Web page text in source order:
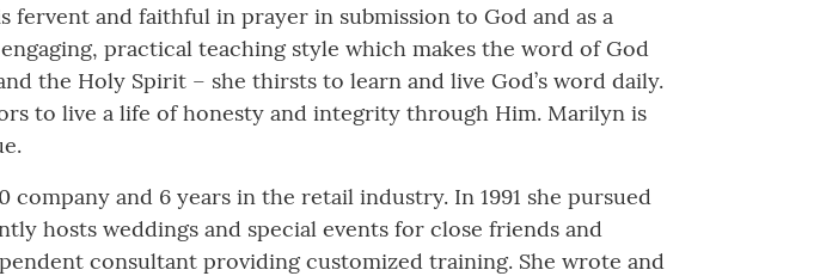
and faithful in prayer in submission to God and as a
practical teaching style which makes the word of God
the Holy Spirit – she thirsts to learn and live God’s word daily.
to live a life of honesty and integrity through Him. Marilyn is
and 6 years in the retail industry. In 1991 she pursued
hosts weddings and special events for close friends and
consultant providing customized training. She wrote and